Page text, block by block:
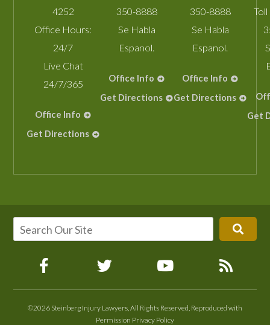
4252
Office Hours:
24/7
Live Chat
24/7/365
Office Info
Get Directions
350-8888
Se Habla
Espanol.
Office Info
Get Directions
350-8888
Se Habla
Espanol.
Office Info
Get Directions
Get
©2026 Steinberg Injury Lawyers, All Rights Reserved, Reproduced with
Permission Privacy Policy